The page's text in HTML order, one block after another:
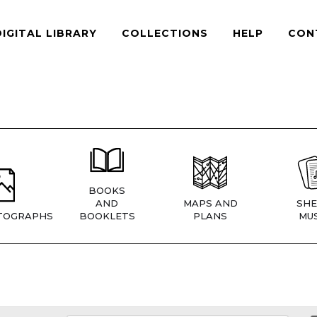
LIBRARY COLLECTIONS HELP
BOOKS
AND
BOOKLETS
MAPS AND
PLANS